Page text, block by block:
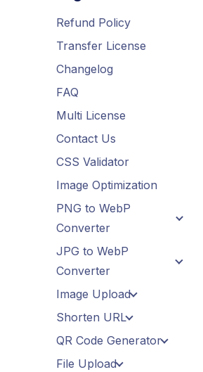
Refund Policy
Transfer License
Changelog
FAQ
Multi License
Contact Us
CSS Validator
Image Optimization
PNG to WebP
Converter
JPG to WebP
Converter
Image Upload
Shorten URL
QR Code Generator
File Upload